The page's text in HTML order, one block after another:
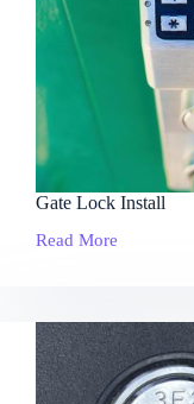
Gate Lock Install
Read More
Gate